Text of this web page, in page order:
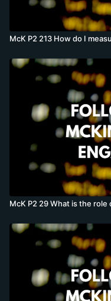
McK P2 213 How do I
McK P2 29 What is the